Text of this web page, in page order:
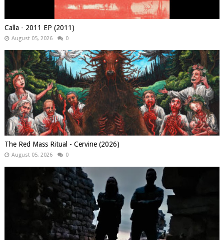
Calla - 2011 EP (2011)
August 05, 2026 0
The Red Mass Ritual - Cervine (2026)
August 05, 2026 0